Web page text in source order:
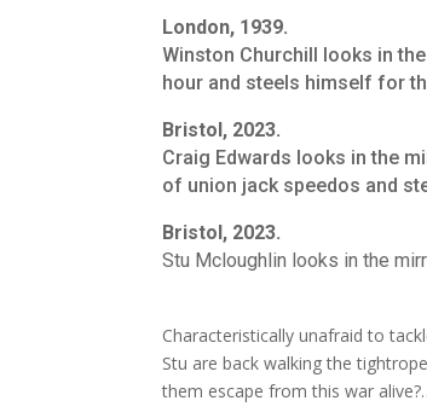
London, 1939.
Winston Churchill looks in
hour and steels himself for
Bristol, 2023.
Craig Edwards looks in the
of union jack speedos and
Bristol, 2023.
Stu Mcloughlin looks in the
Characteristically unafraid to
Stu are back walking the
them escape from this war